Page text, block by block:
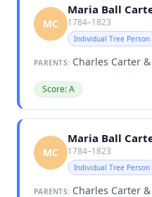
MC
Maria Ball
1784–1823
Individual Tree Person
PARENTS: Charles Carter
Score: A
MC
Maria Ball
1784–1823
Individual Tree Person
PARENTS: Charles Carter